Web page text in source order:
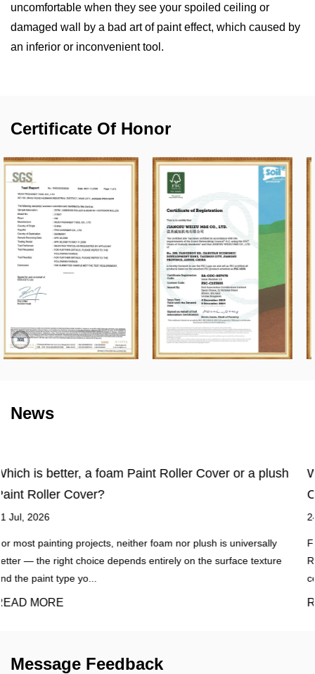
uncomfortable when they see your spoiled ceiling or
damaged wall by a bad art of paint effect, which caused by
an inferior or inconvenient tool.
Certificate Of Honor
News
plush
texture
Which is better, using a brush pad or a Paint
Cover?
For most painting projects, a roller cover is the better
Rollers hold more paint, cover large flat surfaces like
ceilings far faster, a...
READ MORE
Message Feedback